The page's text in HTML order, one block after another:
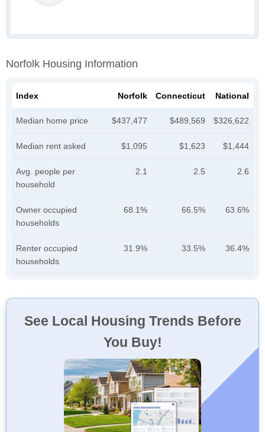
Norfolk Housing Information
Index Norfolk Connecticut National
Median home price $437,477 $489,569 $326,622
Median rent asked $1,095 $1,623 $1,444
Avg. people per
household
2.1 2.5 2.6
Owner occupied
households
68.1% 66.5% 63.6%
Renter occupied
households
31.9% 33.5% 36.4%
See Local Housing Trends Before
You Buy!